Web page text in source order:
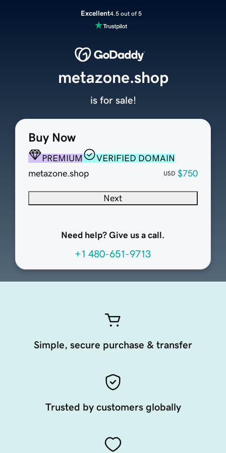
Excellent4.5 out of 5
Buy Now
PREMIUM
VERIFIED DOMAIN
metazone.shop
USD $750
Next
Need help? Give us a call.
+1 480-651-9713
metazone.shop
is for sale!
Simple, secure purchase & transfer
Trusted by customers globally